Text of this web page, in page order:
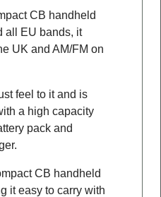
CB handheld
all EU bands, it
UK and AM/FM on
feel to it and is
a high capacity
pack and
CB handheld
it easy to carry with